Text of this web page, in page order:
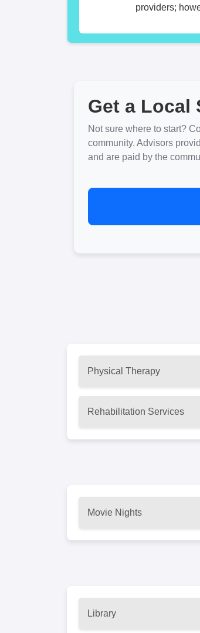
providers;
Get a Local
Not sure where to start?
community. Advisors
and are paid by the
Physical Therapy
Rehabilitation Services
Movie Nights
Library